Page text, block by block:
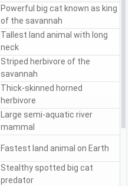
Powerful big cat known as king
of the savannah
Tallest land animal with long
neck
Striped herbivore of the
savannah
Thick-skinned horned
herbivore
Large semi-aquatic river
mammal
Fastest land animal on Earth
Stealthy spotted big cat
predator